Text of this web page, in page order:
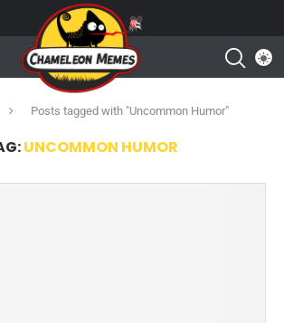
Posts tagged with "Uncommon Humor"
UNCOMMON HUMOR